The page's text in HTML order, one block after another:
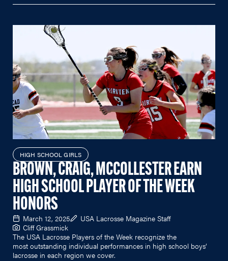
HIGH SCHOOL GIRLS
BROWN, CRAIG, MCCOLLESTER EARN
HIGH SCHOOL PLAYER OF THE WEEK
HONORS
March 12, 2025
USA Lacrosse Magazine Staff
Cliff Grassmick
The USA Lacrosse Players of the Week recognize the
most outstanding individual performances in high school boys’
lacrosse in each region we cover.